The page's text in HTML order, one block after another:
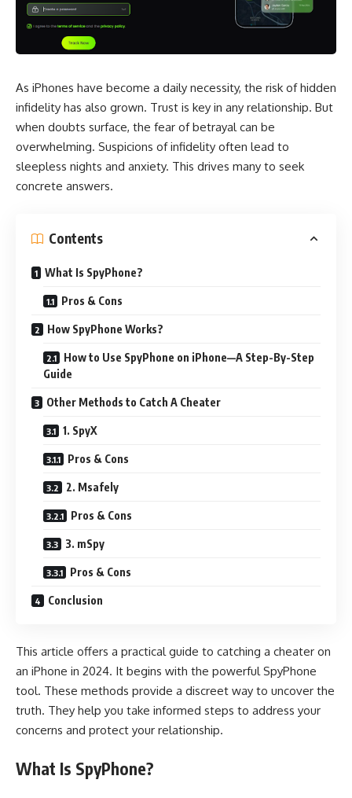
As iPhones have become a daily necessity, the risk of hidden
infidelity has also grown. Trust is key in any relationship. But
when doubts surface, the fear of betrayal can be
overwhelming. Suspicions of infidelity often lead to
sleepless nights and anxiety. This drives many to seek
concrete answers.
Contents
What Is SpyPhone?
Pros & Cons
How SpyPhone Works?
How to Use SpyPhone on iPhone—A Step-By-Step
Guide
Other Methods to Catch A Cheater
1. SpyX
Pros & Cons
2. Msafely
Pros & Cons
3. mSpy
Pros & Cons
Conclusion
This article offers a practical guide to catching a cheater on
an iPhone in 2024. It begins with the powerful SpyPhone
tool. These methods provide a discreet way to uncover the
truth. They help you take informed steps to address your
concerns and protect your relationship.
What Is SpyPhone?